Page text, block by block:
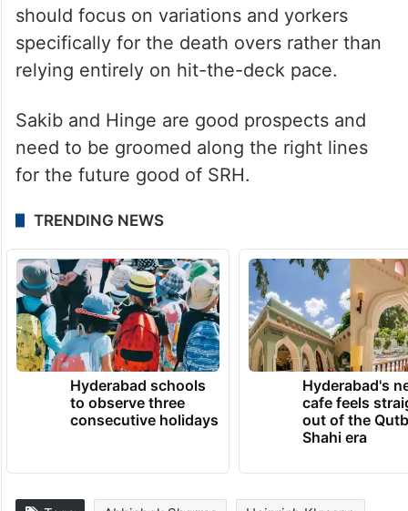
should focus on variations and yorkers
specifically for the death overs rather than
relying entirely on hit-the-deck pace.
Sakib and Hinge are good prospects and
need to be groomed along the right lines
for the future good of SRH.
TRENDING NEWS
Hyderabad schools
to observe three
consecutive holidays
Hyderabad's
cafe feels
out of the
Shahi era